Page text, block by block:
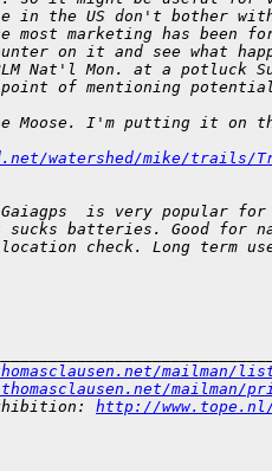
in the US don't bother
most marketing has been
on it and see what
Nat'l Mon. at a potluck
point of mentioning
Moose. I'm putting it on
watershed/mike/trails/
is very popular for
sucks batteries. Good for
check. Long term
mailman/
mailman/
http://